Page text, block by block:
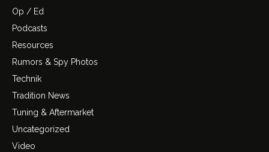
Op / Ed
Podcasts
Resources
Rumors & Spy Photos
Technik
Tradition News
Tuning & Aftermarket
Uncategorized
Video